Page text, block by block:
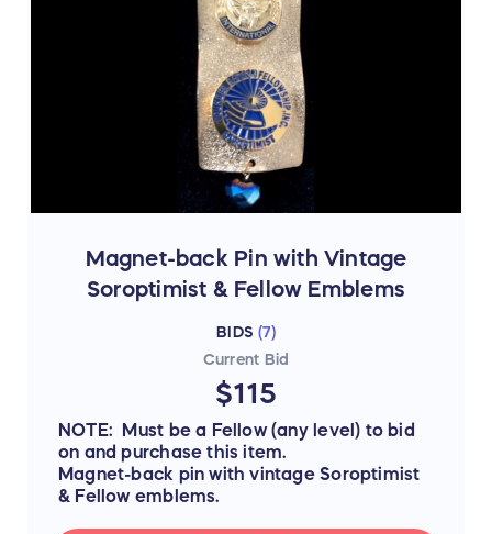
Magnet-back Pin with Vintage
Soroptimist & Fellow Emblems
BIDS (7)
Current Bid
$115
NOTE: Must be a Fellow (any level) to bid
on and purchase this item.
Magnet-back pin with vintage Soroptimist
& Fellow emblems.